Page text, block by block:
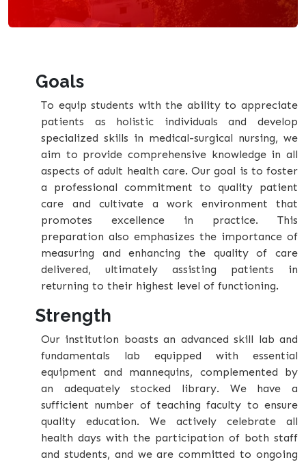
Goals
To equip students with the ability to appreciate
patients as holistic individuals and develop
specialized skills in medical-surgical nursing, we
aim to provide comprehensive knowledge in all
aspects of adult health care. Our goal is to foster
a professional commitment to quality patient
care and cultivate a work environment that
promotes excellence in practice. This
preparation also emphasizes the importance of
measuring and enhancing the quality of care
delivered, ultimately assisting patients in
returning to their highest level of functioning.
Strength
Our institution boasts an advanced skill lab and
fundamentals lab equipped with essential
equipment and mannequins, complemented by
an adequately stocked library. We have a
sufficient number of teaching faculty to ensure
quality education. We actively celebrate all
health days with the participation of both staff
and students, and we are committed to ongoing